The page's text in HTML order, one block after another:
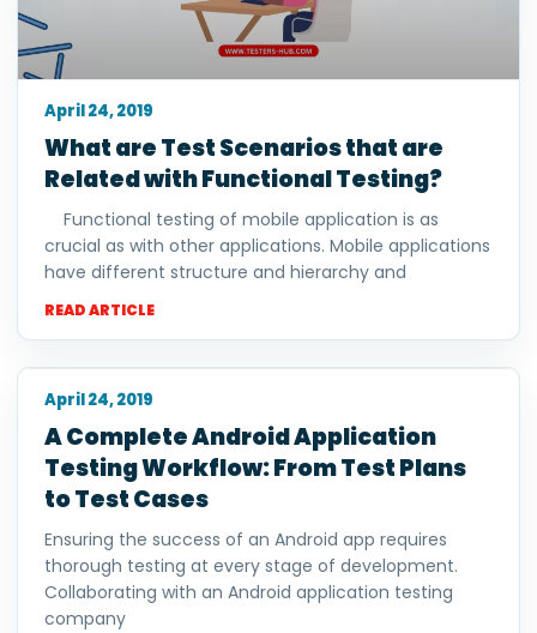
What are Test Scenarios that are
Related with Functional Testing?
Functional testing of mobile application is as
crucial as with other applications. Mobile applications
have different structure and hierarchy and
READ ARTICLE
April 24, 2019
A Complete Android Application
Testing Workflow: From Test Plans
to Test Cases
Ensuring the success of an Android app requires
thorough testing at every stage of development.
Collaborating with an Android application testing
company
April 24, 2019